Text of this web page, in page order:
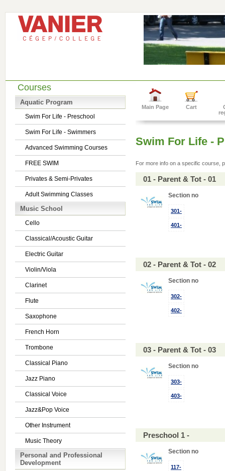
Courses
Aquatic Program
Swim For Life - Preschool
Swim For Life - Swimmers
Advanced Swimming Courses
FREE SWIM
Privates & Semi-Privates
Adult Swimming Classes
Music School
Cello
Classical/Acoustic Guitar
Electric Guitar
Violin/Viola
Clarinet
Flute
Saxophone
French Horn
Trombone
Classical Piano
Jazz Piano
Classical Voice
Jazz&Pop Voice
Other Instrument
Music Theory
Personal and Professional
Development
Main Page Cart
Swim For Life -
For more info on a specific course,
01 - Parent & Tot - 01
Section no
301-
401-
02 - Parent & Tot - 02
Section no
302-
402-
03 - Parent & Tot - 03
Section no
303-
403-
Preschool 1 -
Section no
117-